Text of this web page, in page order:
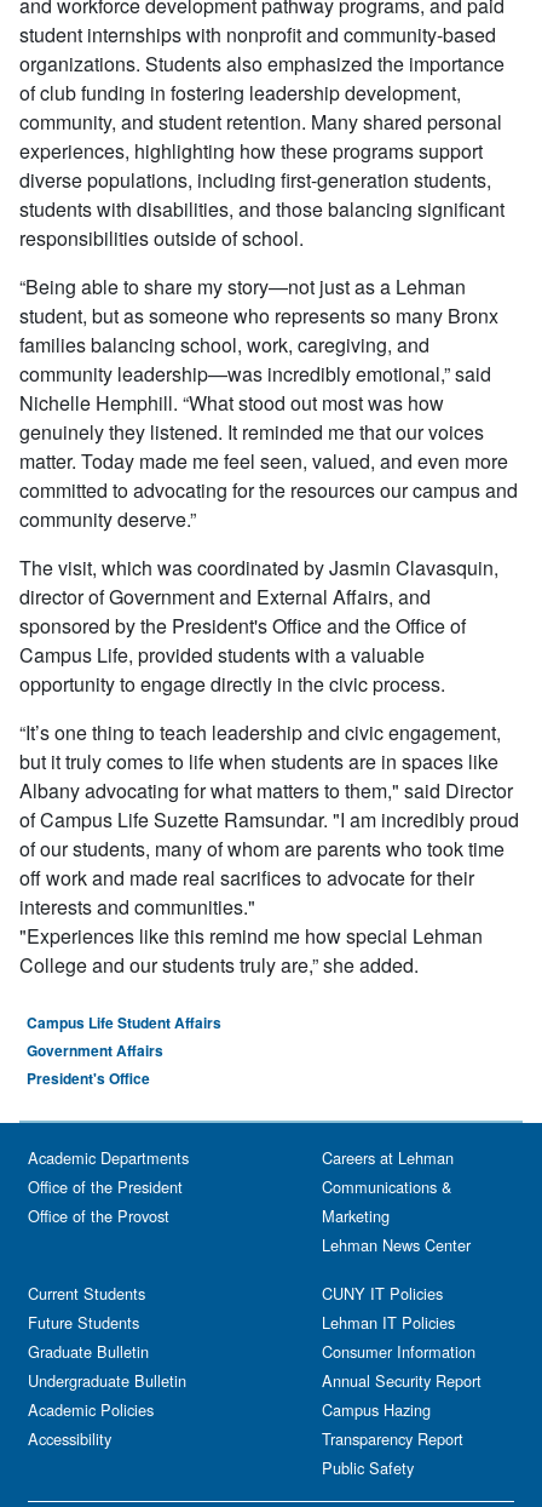
student internships with nonprofit and community-based
organizations. Students also emphasized the importance
of club funding in fostering leadership development,
community, and student retention. Many shared personal
experiences, highlighting how these programs support
diverse populations, including first-generation students,
students with disabilities, and those balancing significant
responsibilities outside of school.
“Being able to share my story—not just as a Lehman
student, but as someone who represents so many Bronx
families balancing school, work, caregiving, and
community leadership—was incredibly emotional,” said
Nichelle Hemphill. “What stood out most was how
genuinely they listened. It reminded me that our voices
matter. Today made me feel seen, valued, and even more
committed to advocating for the resources our campus and
community deserve.”
The visit, which was coordinated by Jasmin Clavasquin,
director of Government and External Affairs, and
sponsored by the President's Office and the Office of
Campus Life, provided students with a valuable
opportunity to engage directly in the civic process.
“It’s one thing to teach leadership and civic engagement,
but it truly comes to life when students are in spaces like
Albany advocating for what matters to them," said Director
of Campus Life Suzette Ramsundar. "I am incredibly proud
of our students, many of whom are parents who took time
off work and made real sacrifices to advocate for their
interests and communities."
"Experiences like this remind me how special Lehman
College and our students truly are,” she added.
Campus Life Student Affairs
Government Affairs
President's Office
Academic Departments
Office of the President
Office of the Provost
Current Students
Future Students
Graduate Bulletin
Undergraduate Bulletin
Academic Policies
Accessibility
Careers at Lehman
Communications &
Marketing
Lehman News Center
CUNY IT Policies
Lehman IT Policies
Consumer Information
Annual Security Report
Campus Hazing
Transparency Report
Public Safety